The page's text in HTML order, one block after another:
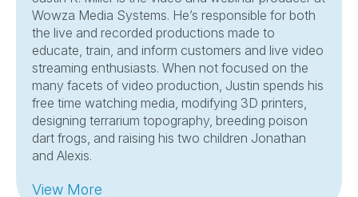
Wowza Media Systems. He’s responsible for both
the live and recorded productions made to
educate, train, and inform customers and live video
streaming enthusiasts. When not focused on the
many facets of video production, Justin spends his
free time watching media, modifying 3D printers,
designing terrarium topography, breeding poison
dart frogs, and raising his two children Jonathan
and Alexis.
View More